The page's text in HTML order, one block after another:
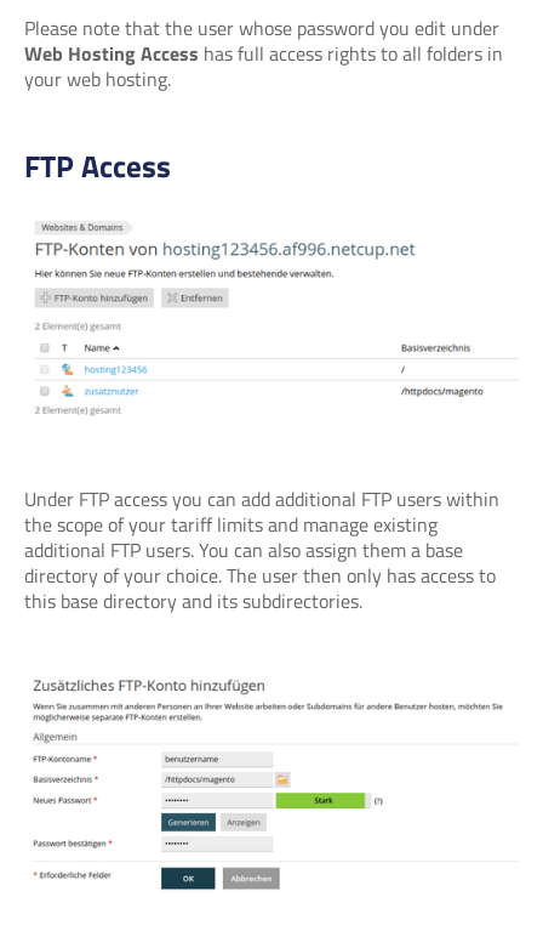
Please note that the user whose password you edit under
Web Hosting Access has full access rights to all folders in
your web hosting.
FTP Access
Under FTP access you can add additional FTP users within
the scope of your tariff limits and manage existing
additional FTP users. You can also assign them a base
directory of your choice. The user then only has access to
this base directory and its subdirectories.